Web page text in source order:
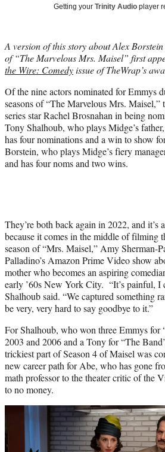
t
e
r
Getting your Trinity Audio player
A version of this story about Alex
of “The Marvelous Mrs. Maisel” first
the Wire: Comedyissue of TheWrap’s
Of the nine actors nominated for Emmys
seasons of “The Marvelous Mrs. Maisel,”
series star Rachel Brosnahan in being
Tony Shalhoub, who plays Midge’s
has four nominations and a win to show
Borstein, who plays Midge’s fiery
and has four noms and two wins.
They’re both back again in 2022, and it’s
because it comes in the middle of filming
season of “Mrs. Maisel,” Amy Sherman-
Palladino’s Amazon Prime Video show
mother who becomes an aspiring
early ’60s New York City. “It’s painful, I
Shalhoub said. “We captured something
be very, very hard to say goodbye to it.”
For Shalhoub, who won three Emmys for
2003 and 2006 and a Tony for “The
trickiest part of Season 4 of Maisel was
new career path for Abe, who has gone
math professor to the theater critic of the
to no money.